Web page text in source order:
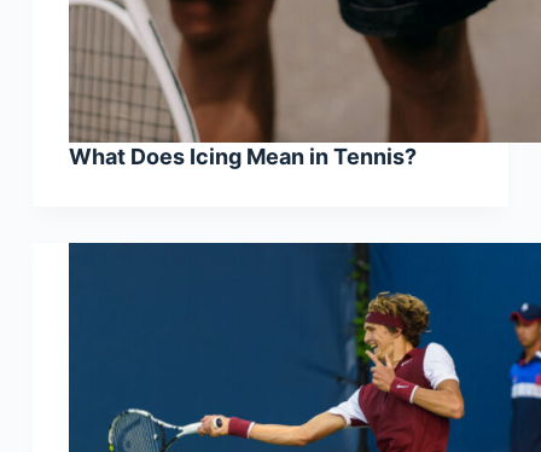
What Does Icing Mean in Tennis?